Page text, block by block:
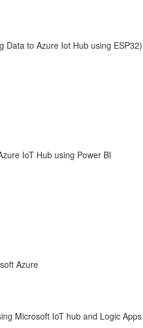
Data to Azure Iot Hub using ESP32)
IoT Hub using Power BI
Azure
Microsoft IoT hub and Logic Apps